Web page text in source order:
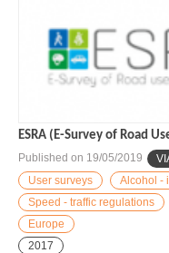
ESRA (E-Survey of Road
Published on 19/05/2019
User surveys
Alcohol -
Speed - traffic regulations
Europe
2017